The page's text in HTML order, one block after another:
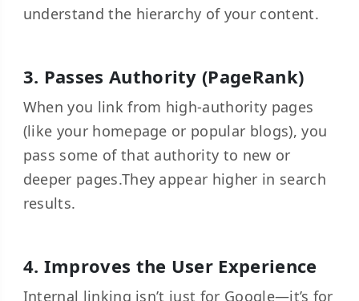
understand the hierarchy of your content.
3. Passes Authority (PageRank)
When you link from high-authority pages
(like your homepage or popular blogs), you
pass some of that authority to new or
deeper pages.They appear higher in search
results.
4. Improves the User Experience
Internal linking isn’t just for Google—it’s for